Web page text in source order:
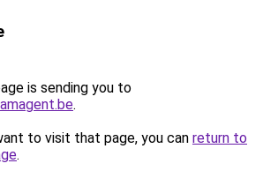
is sending you to
.
to visit that page, you can return to
.